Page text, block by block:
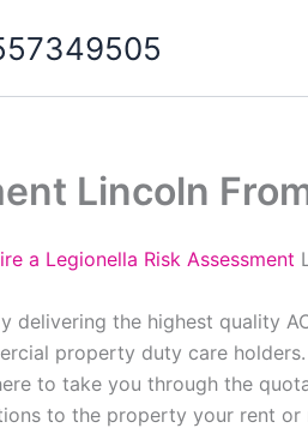
Lincoln
a Legionella Risk Assessment
delivering the highest quality
property duty care
to take you through the
to the property your rent or